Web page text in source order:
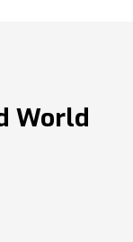
World